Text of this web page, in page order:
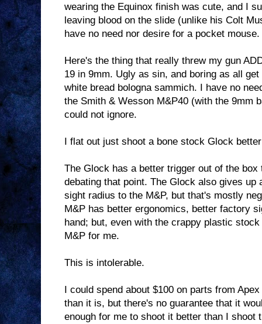
wearing the Equinox finish was cute, and I
leaving blood on the slide (unlike his Colt
have no need nor desire for a pocket mouse.
Here's the thing that really threw my gun
19 in 9mm. Ugly as sin, and boring as all
white bread bologna sammich. I have no
the Smith & Wesson M&P40 (with the 9mm
could not ignore.
I flat out just shoot a bone stock Glock
The Glock has a better trigger out of the box
debating that point. The Glock also gives up
sight radius to the M&P, but that's mostly
M&P has better ergonomics, better factory
hand; but, even with the crappy plastic
M&P for me.
This is intolerable.
I could spend about $100 on parts from
than it is, but there's no guarantee that it
enough for me to shoot it better than I shoot